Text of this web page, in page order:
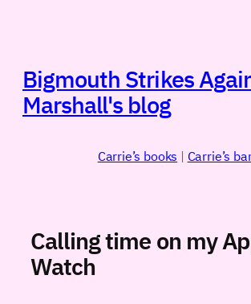
Bigmouth Strikes
Marshall's blog
Carrie’s books | Carrie’s
Calling time on my
Watch